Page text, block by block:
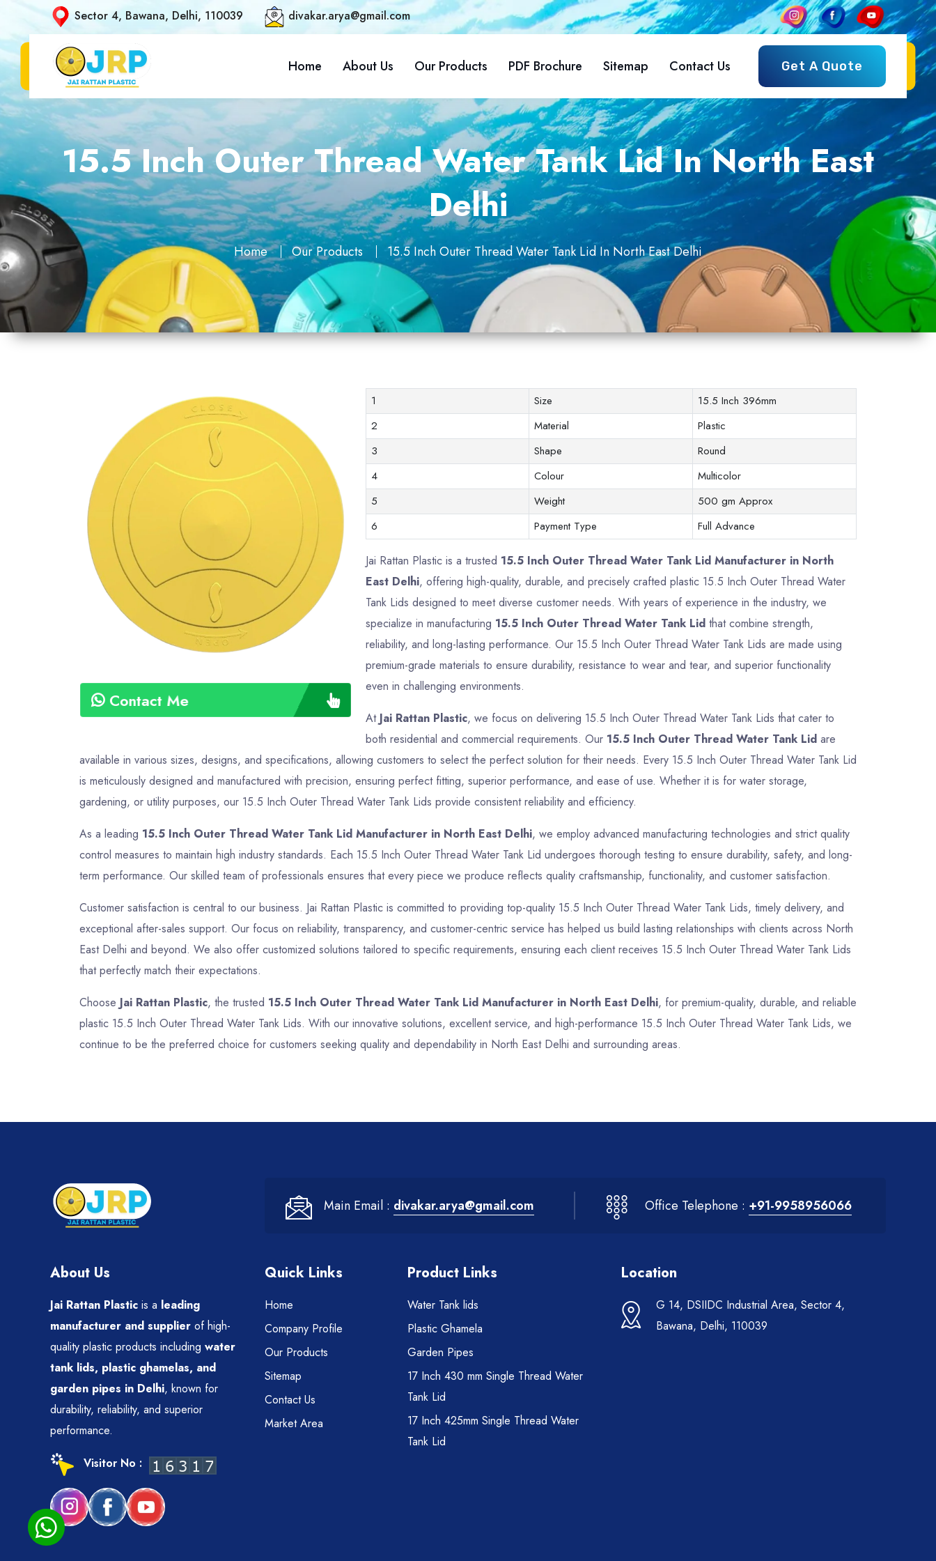
Sector 4, Bawana, Delhi, 110039 divakar.arya@gmail.com
Home About Us Our Products PDF Brochure Sitemap Contact Us Get A Quote
15.5 Inch Outer Thread Water Tank Lid In North East
Delhi
Home Our Products 15.5 Inch Outer Thread Water Tank Lid In North East Delhi
Contact Me
1 Size
15.5 Inch 396mm
2
Material
Plastic
3
Shape
Round
4
Colour
Multicolor
5
Weight
500 gm Approx
6
Payment Type Full Advance
Jai Rattan Plastic is a trusted 15.5 Inch Outer Thread Water Tank Lid Manufacturer in North
East Delhi, offering high-quality, durable, and precisely crafted plastic 15.5 Inch Outer Thread Water
Tank Lids designed to meet diverse customer needs. With years of experience in the industry, we
specialize in manufacturing 15.5 Inch Outer Thread Water Tank Lidthat combine strength,
reliability, and long-lasting performance. Our 15.5 Inch Outer Thread Water Tank Lids are made using
premium-grade materials to ensure durability, resistance to wear and tear, and superior functionality
even in challenging environments.
At Jai Rattan Plastic, we focus on delivering 15.5 Inch Outer Thread Water Tank Lids that cater to
both residential and commercial requirements. Our 15.5 Inch Outer Thread Water Tank Lidare
available in various sizes, designs, and specifications, allowing customers to select the perfect solution for their needs. Every 15.5 Inch Outer Thread Water Tank Lid
is meticulously designed and manufactured with precision, ensuring perfect fitting, superior performance, and ease of use. Whether it is for water storage,
gardening, or utility purposes, our 15.5 Inch Outer Thread Water Tank Lids provide consistent reliability and efficiency.
As a leading 15.5 Inch Outer Thread Water Tank Lid Manufacturer in North East Delhi, we employ advanced manufacturing technologies and strict quality
control measures to maintain high industry standards. Each 15.5 Inch Outer Thread Water Tank Lid undergoes thorough testing to ensure durability, safety, and long-
term performance. Our skilled team of professionals ensures that every piece we produce reflects quality craftsmanship, functionality, and customer satisfaction.
Customer satisfaction is central to our business. Jai Rattan Plastic is committed to providing top-quality 15.5 Inch Outer Thread Water Tank Lids, timely delivery, and
exceptional after-sales support. Our focus on reliability, transparency, and customer-centric service has helped us build lasting relationships with clients across North
East Delhi and beyond. We also offer customized solutions tailored to specific requirements, ensuring each client receives 15.5 Inch Outer Thread Water Tank Lids
that perfectly match their expectations.
Choose Jai Rattan Plastic, the trusted 15.5 Inch Outer Thread Water Tank Lid Manufacturer in North East Delhi, for premium-quality, durable, and reliable
plastic 15.5 Inch Outer Thread Water Tank Lids. With our innovative solutions, excellent service, and high-performance 15.5 Inch Outer Thread Water Tank Lids, we
continue to be the preferred choice for customers seeking quality and dependability in North East Delhi and surrounding areas.
Main Email : divakar.arya@gmail.com Office Telephone : +91-9958956066
About Us
Jai Rattan Plastic is a leading
manufacturer and supplier of high-
quality plastic products including water
tank lids, plastic ghamelas, and
garden pipes in Delhi, known for
durability, reliability, and superior
performance.
Visitor No :
Quick Links
Home
Company Profile
Our Products
Sitemap
Contact Us
Market Area
Product Links
Water Tank lids
Plastic Ghamela
Garden Pipes
17 Inch 430 mm Single Thread Water
Tank Lid
17 Inch 425mm Single Thread Water
Tank Lid
Location
G 14, DSIIDC Industrial Area, Sector 4,
Bawana, Delhi, 110039